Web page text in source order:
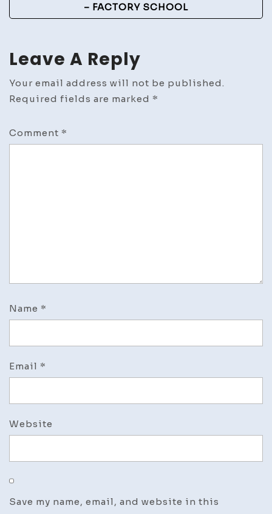
– FACTORY SCHOOL
Leave A Reply
Your email address will not be published.
Required fields are marked *
Comment *
Name *
Email *
Website
Save my name, email, and website in this